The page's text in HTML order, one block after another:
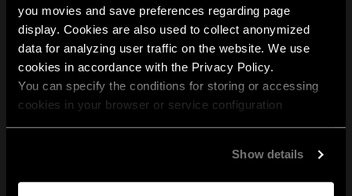
you movies and save preferences regarding page
display. Cookies are also used to collect anonymized
data for analyzing user traffic on the website. We use
cookies in accordance with the Privacy Policy.
You can specify the conditions for storing or accessing
cookies in your browser or service configuration
Show details